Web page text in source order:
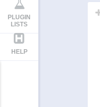
PLUGIN
LISTS
HELP